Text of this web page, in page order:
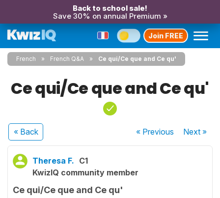
Back to school sale!
Save 30% on annual Premium »
Join FREE
French French Q&A Ce qui/Ce que and Ce qu'
Ce qui/Ce que and Ce qu'
« Back « Previous Next»
Theresa F. C1
KwizIQ community member
Ce qui/Ce que and Ce qu'